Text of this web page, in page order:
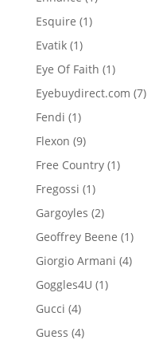
Esquire 11
Evatik 11
product
Eye Of Faith 11
product
Eyebuydirect.com 77
Fendi 11
product
Flexon 99
products
Free Country 11
Fregossi 11
product
Gargoyles 22
products
Geoffrey Beene 11
Giorgio Armani 44
Goggles4U 11
Gucci 44
products
Guess 44